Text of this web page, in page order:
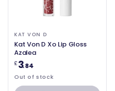
KAT VON D
Kat Von D Xo Lip Gloss
Azalea
£3.84
Out of stock